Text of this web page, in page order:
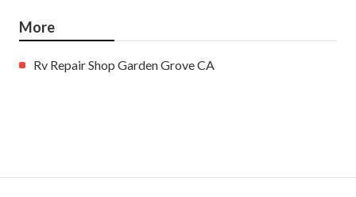
More
Rv Repair Shop Garden Grove CA